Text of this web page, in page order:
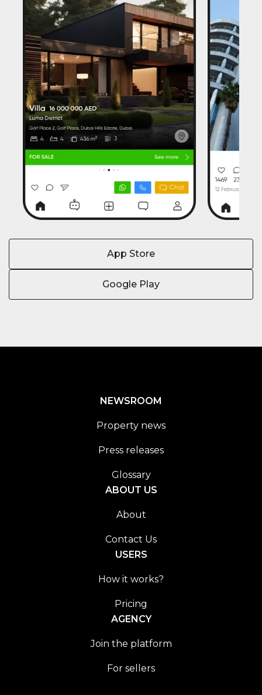
App Store
Google Play
NEWSROOM
Property news
Press releases
Glossary
ABOUT US
About
Contact Us
USERS
How it works?
Pricing
AGENCY
Join the platform
For sellers